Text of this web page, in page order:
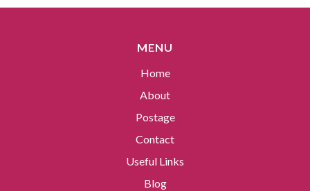
MENU
Home
About
Postage
Contact
Useful Links
Blog